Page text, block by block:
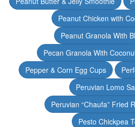
Peanut Chicken with
Peanut Granola With
Pecan Granola With
Pepper & Corn Egg Cups
Peruvian Lomo
Peruvian “Chaufa” Fried
Pesto Chickpea